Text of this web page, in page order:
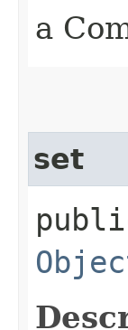
a
set